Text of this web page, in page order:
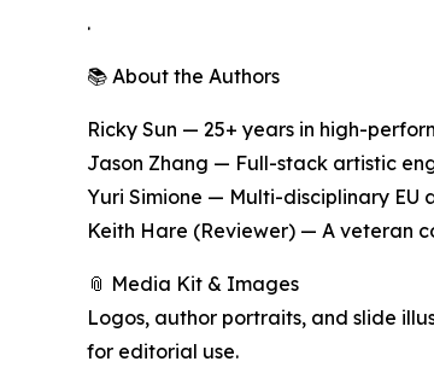
.
📚 About the Authors
Ricky Sun — 25+ years in high-
Jason Zhang — Full-stack artistic
Yuri Simione — Multi-disciplinary EU
Keith Hare (Reviewer) — A veteran
📎 Media Kit & Images
Logos, author portraits, and slide
for editorial use.